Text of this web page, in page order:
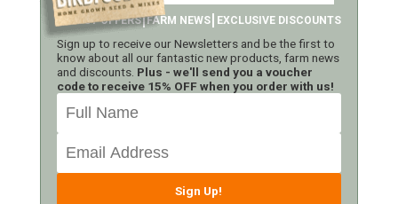
LATEST OFFERS FARM NEWS EXCLUSIVE DISCOUNTS
Sign up to receive our Newsletters and be the first to
know about all our fantastic new products, farm news
and discounts. Plus - we'll send you a voucher
code to receive 15% OFF when you order with us!
Sign Up!